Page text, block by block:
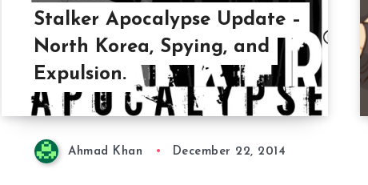
Stalker Apocalypse Update –
North Korea, Spying, and
Expulsion.
Ahmad Khan December 22, 2014